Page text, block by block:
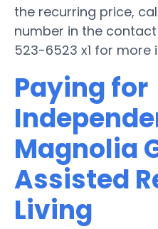
the recurring price,
number in the
523-6523 x1 for more
Paying for
Magnolia
Assisted
Living